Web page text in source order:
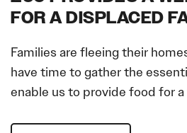
FOR A DISPLACED
Families are fleeing their
have time to gather the
enable us to provide food for a